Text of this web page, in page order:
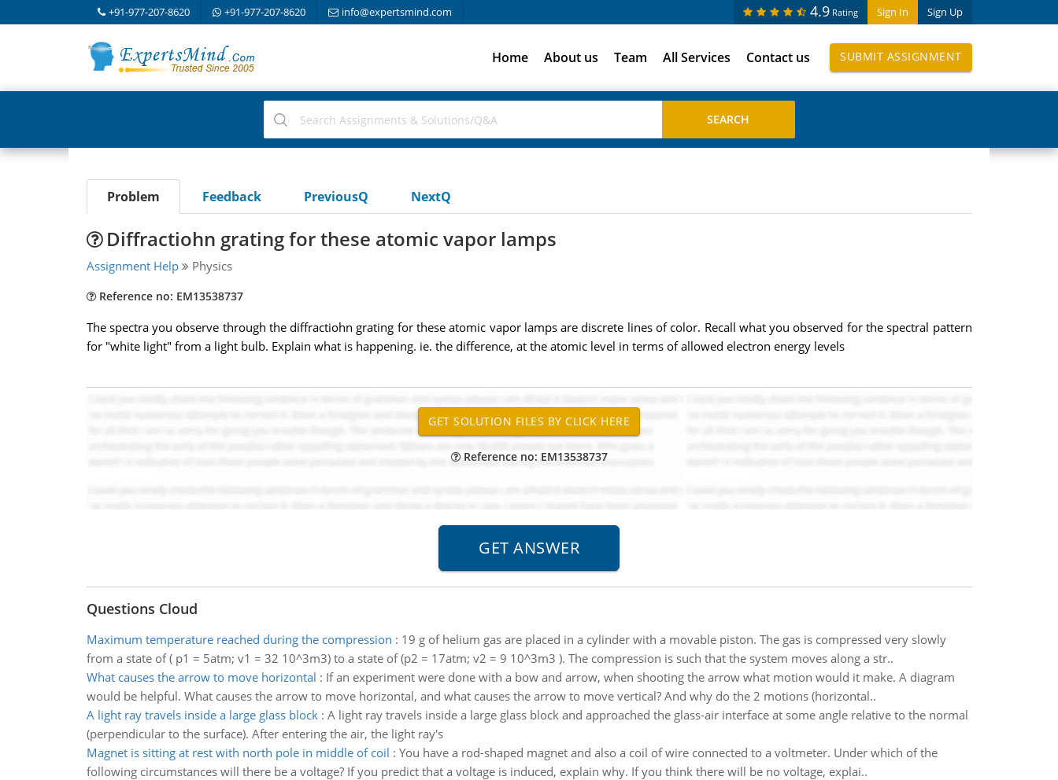
+91-977-207-8620 +91-977-207-8620 info@expertsmind.com Sign In Sign Up
4.9 Rating
Home About us Team All Services Contact us SUBMIT ASSIGNMENT
Problem Feedback PreviousQ NextQ
Diffractiohn grating for these atomic vapor lamps
Assignment Help Physics
Reference no: EM13538737
The spectra you observe through the diffractiohn grating for these atomic vapor lamps are discrete lines of color. Recall what you observed for the spectral pattern
for "white light" from a light bulb. Explain what is happening. ie. the difference, at the atomic level in terms of allowed electron energy levels
Reference no: EM13538737
Questions Cloud
Maximum temperature reached during the compression : 19 g of helium gas are placed in a cylinder with a movable piston. The gas is compressed very slowly
from a state of ( p1 = 5atm; v1 = 32 10^3m3) to a state of (p2 = 17atm; v2 = 9 10^3m3 ). The compression is such that the system moves along a str..
What causes the arrow to move horizontal : If an experiment were done with a bow and arrow, when shooting the arrow what motion would it make. A diagram
would be helpful. What causes the arrow to move horizontal, and what causes the arrow to move vertical? And why do the 2 motions (horizontal..
A light ray travels inside a large glass block: A light ray travels inside a large glass block and approached the glass-air interface at some angle relative to the normal
(perpendicular to the surface). After entering the air, the light ray's
Magnet is sitting at rest with north pole in middle of coil : You have a rod-shaped magnet and also a coil of wire connected to a voltmeter. Under which of the
following circumstances will there be a voltage? If you predict that a voltage is induced, explain why. If you think there will be no voltage, explai..